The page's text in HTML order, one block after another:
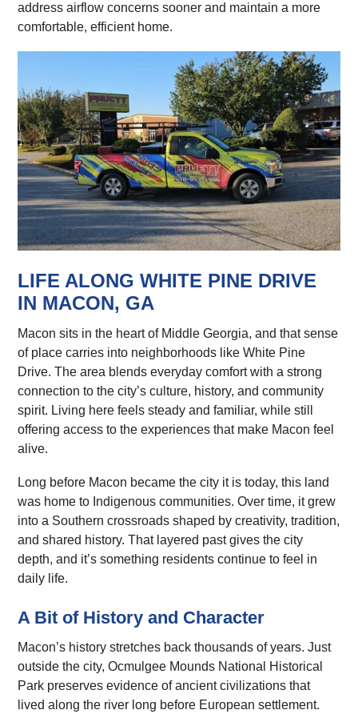
address airflow concerns sooner and maintain a more
comfortable, efficient home.
LIFE ALONG WHITE PINE DRIVE
IN MACON, GA
Macon sits in the heart of Middle Georgia, and that sense
of place carries into neighborhoods like White Pine
Drive. The area blends everyday comfort with a strong
connection to the city’s culture, history, and community
spirit. Living here feels steady and familiar, while still
offering access to the experiences that make Macon feel
alive.
Long before Macon became the city it is today, this land
was home to Indigenous communities. Over time, it grew
into a Southern crossroads shaped by creativity, tradition,
and shared history. That layered past gives the city
depth, and it’s something residents continue to feel in
daily life.
A Bit of History and Character
Macon’s history stretches back thousands of years. Just
outside the city, Ocmulgee Mounds National Historical
Park preserves evidence of ancient civilizations that
lived along the river long before European settlement.